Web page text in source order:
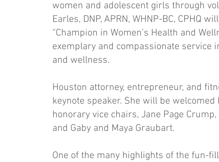
women and adolescent girls through
Earles, DNP, APRN, WHNP-BC, CPHQ
“Champion in Women’s Health and
exemplary and compassionate service
and wellness.
Houston attorney, entrepreneur, and
keynote speaker. She will be
honorary vice chairs, Jane Page
and Gaby and Maya Graubart.
One of the many highlights of the fun-